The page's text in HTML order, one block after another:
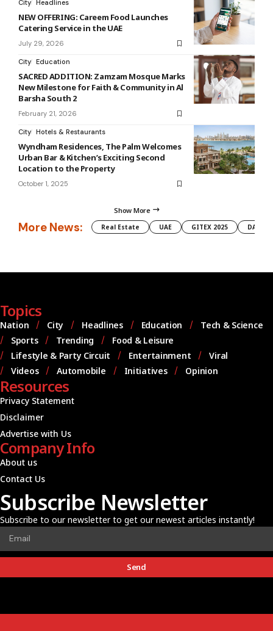
City Headlines
NEW OFFERING: Careem Food Launches
Catering Service in the UAE
July 29, 2026
City Education
SACRED ADDITION: Zamzam Mosque Marks
New Milestone for Faith & Community in Al
Barsha South 2
February 21, 2026
City Hotels & Restaurants
Wyndham Residences, The Palm Welcomes
Urban Bar & Kitchen’s Exciting Second
Location to the Property
October 1, 2025
Show More
More News: Real Estate UAE GITEX 2025 DAMAC
Topics
Nation City Headlines Education
Tech & Science
Sports
Trending
Food & Leisure
Lifestyle & Party Circuit
Entertainment
Viral
Videos
Automobile Initiatives Opinion
Resources
Privacy Statement
Disclaimer
Advertise with Us
Company Info
About us
Contact Us
Subscribe Newsletter
Subscribe to our newsletter to get our newest articles instantly!
Send